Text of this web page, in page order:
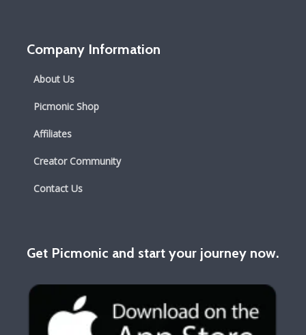
Company Information
About Us
Picmonic Shop
Affiliates
Creator Community
Contact Us
Get Picmonic and start your journey now.